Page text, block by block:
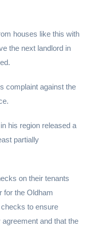
houses like this with
the next landlord in
complaint against the
his region released a
partially
on their tenants
for the Oldham
to ensure
and that the